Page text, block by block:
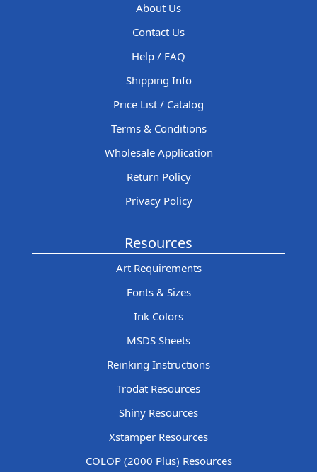
About Us
Contact Us
Help / FAQ
Shipping Info
Price List / Catalog
Terms & Conditions
Wholesale Application
Return Policy
Privacy Policy
Resources
Art Requirements
Fonts & Sizes
Ink Colors
MSDS Sheets
Reinking Instructions
Trodat Resources
Shiny Resources
Xstamper Resources
COLOP (2000 Plus) Resources